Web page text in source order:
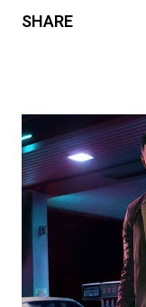
shines, but despite
around, with a
plays it too safe
from the filmmaker,
have seen this too
Balaban
SHARE